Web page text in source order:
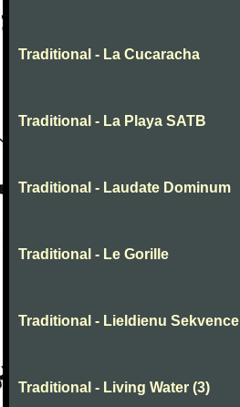
Traditional - La Cucaracha
Traditional - La Playa SATB
Traditional - Laudate Dominum
Traditional - Le Gorille
Traditional - Lieldienu Sekvence
Traditional - Living Water (3)